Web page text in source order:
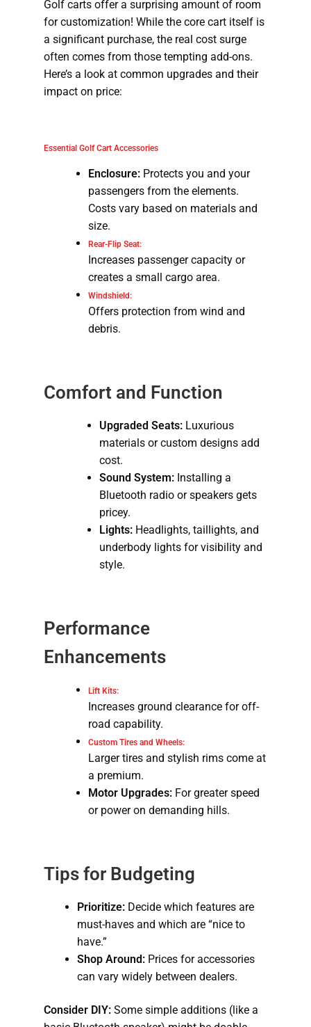
Golf carts offer a surprising amount of room
for customization! While the core cart itself is
a significant purchase, the real cost surge
often comes from those tempting add-ons.
Here’s a look at common upgrades and their
impact on price:
Essential Golf Cart Accessories
Enclosure:Protects you and your
passengers from the elements.
Costs vary based on materials and
size.
Rear-Flip Seat:
Increases passenger capacity or
creates a small cargo area.
Windshield:
Offers protection from wind and
debris.
Comfort and Function
Upgraded Seats:Luxurious
materials or custom designs add
cost.
Sound System:Installing a
Bluetooth radio or speakers gets
pricey.
Lights:Headlights, taillights, and
underbody lights for visibility and
style.
Performance
Enhancements
Lift Kits:
Increases ground clearance for off-
road capability.
Custom Tires and Wheels:
Larger tires and stylish rims come at
a premium.
Motor Upgrades:For greater speed
or power on demanding hills.
Tips for Budgeting
Prioritize:Decide which features are
must-haves and which are “nice to
have.”
Shop Around:Prices for accessories
can vary widely between dealers.
Consider DIY:Some simple additions (like a